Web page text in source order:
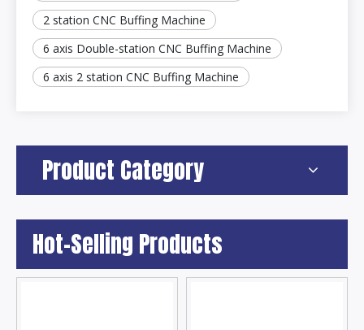
Product Category
Hot-Selling Products
2 station CNC Buffing Machine
6 axis Double-station CNC Buffing Machine
6 axis 2 station CNC Buffing Machine